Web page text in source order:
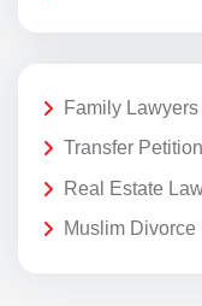
Family Lawyers
Transfer
Real Estate
Muslim Divorce